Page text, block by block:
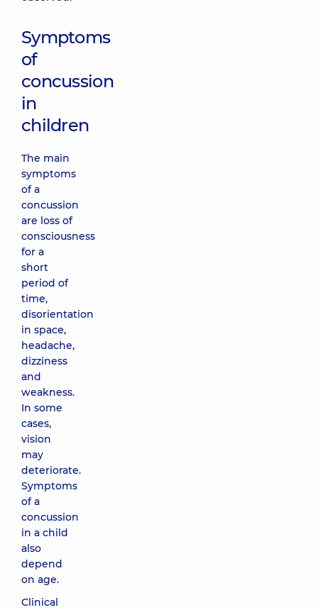
Symptoms
of
concussion
in
children
The main
symptoms
of a
concussion
are loss of
consciousness
for a
short
period of
time,
disorientation
in space,
headache,
dizziness
and
weakness.
In some
cases,
vision
may
deteriorate.
Symptoms
of a
concussion
in a child
also
depend
on age.
Clinical